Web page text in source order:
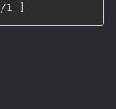
1 ]